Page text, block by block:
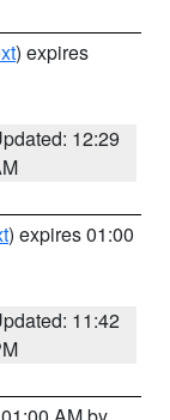
) expires
12:29
) expires 01:00
11:42